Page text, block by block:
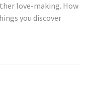
love-making. How
you discover